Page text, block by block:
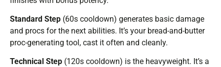
Standard Step (60s cooldown) generates basic damage
and procs for the next abilities. It’s your bread-and-butter
proc-generating tool, cast it often and cleanly.
Technical Step (120s cooldown) is the heavyweight. It’s a